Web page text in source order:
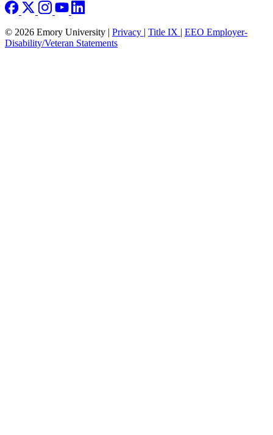
© 2026 Emory University | Privacy | Title IX | EEO Employer-
Disability/Veteran Statements